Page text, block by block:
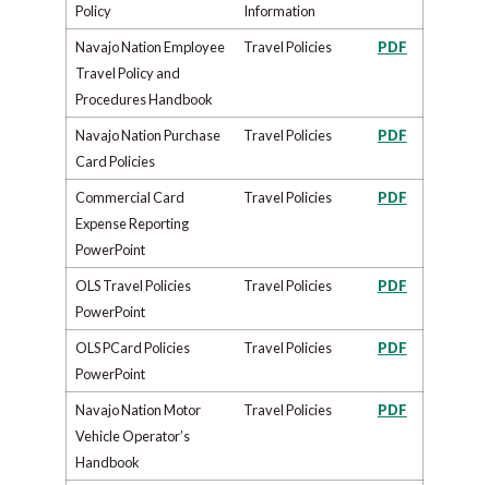
Policy
Information
Navajo Nation Employee
Travel Policy and
Procedures Handbook
Travel Policies PDF
Navajo Nation Purchase
Card Policies
Travel Policies PDF
Commercial Card
Expense Reporting
PowerPoint
Travel Policies PDF
OLS Travel Policies
PowerPoint
Travel Policies PDF
OLS PCard Policies
PowerPoint
Travel Policies PDF
Navajo Nation Motor
Vehicle Operator’s
Handbook
Travel Policies PDF